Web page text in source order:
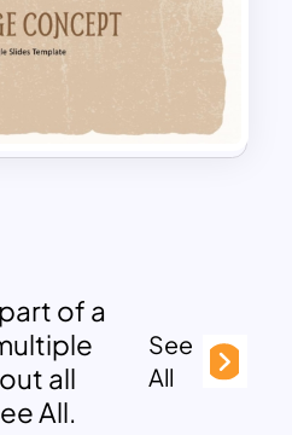
of a
all
All.
See
All